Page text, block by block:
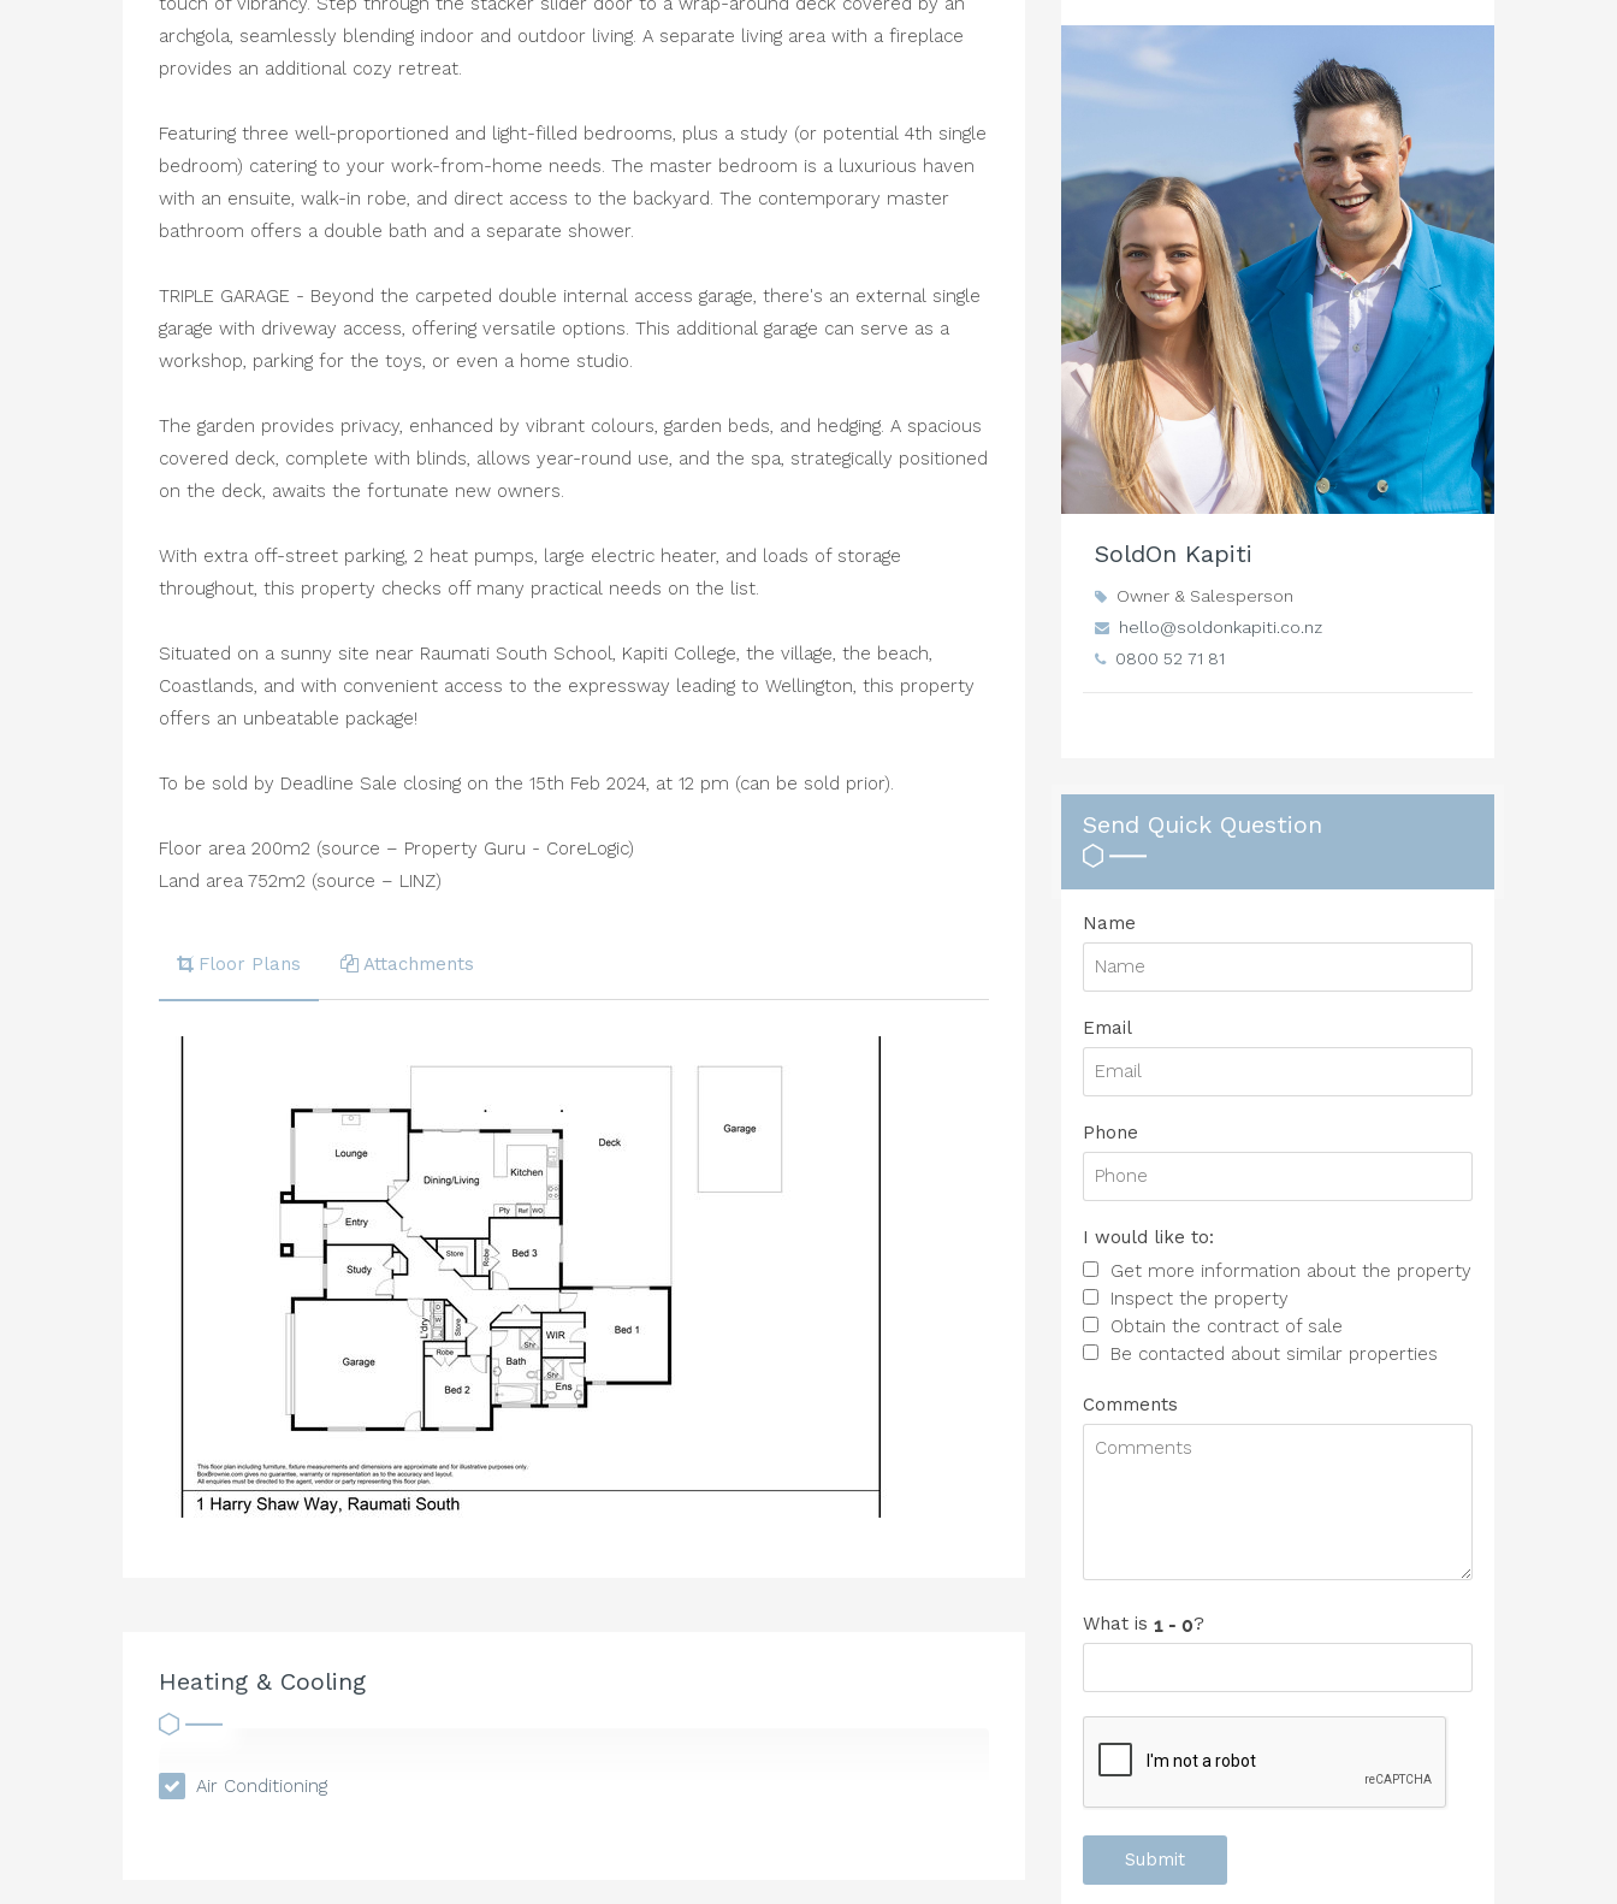
archgola, seamlessly blending indoor and outdoor living. A separate living area with a fireplace
provides an additional cozy retreat.
Featuring three well-proportioned and light-filled bedrooms, plus a study (or potential 4th single
bedroom) catering to your work-from-home needs. The master bedroom is a luxurious haven
with an ensuite, walk-in robe, and direct access to the backyard. The contemporary master
bathroom offers a double bath and a separate shower.
TRIPLE GARAGE - Beyond the carpeted double internal access garage, there's an external single
garage with driveway access, offering versatile options. This additional garage can serve as a
workshop, parking for the toys, or even a home studio.
The garden provides privacy, enhanced by vibrant colours, garden beds, and hedging. A spacious
covered deck, complete with blinds, allows year-round use, and the spa, strategically positioned
on the deck, awaits the fortunate new owners.
With extra off-street parking, 2 heat pumps, large electric heater, and loads of storage
throughout, this property checks off many practical needs on the list.
Situated on a sunny site near Raumati South School, Kapiti College, the village, the beach,
Coastlands, and with convenient access to the expressway leading to Wellington, this property
offers an unbeatable package!
To be sold by Deadline Sale closing on the 15th Feb 2024, at 12 pm (can be sold prior).
Floor area 200m2 (source – Property Guru - CoreLogic)
Land area 752m2 (source – LINZ)
Floor Plans Attachments
Heating & Cooling
Air Conditioning
SoldOn Kapiti
Owner & Salesperson
hello@soldonkapiti.co.nz
0800 52 71 81
Send Quick Question
Name
Email
Phone
I would like to:
Get more information about the property
Inspect the property
Obtain the contract of sale
Be contacted about similar properties
Comments
What is ?